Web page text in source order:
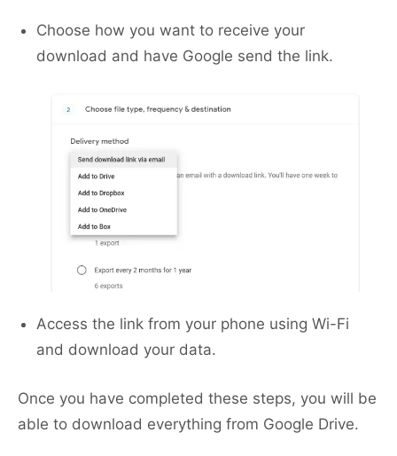
Choose how you want to receive your
download and have Google send the link.
Access the link from your phone using Wi-Fi
and download your data.
Once you have completed these steps, you will be
able to download everything from Google Drive.